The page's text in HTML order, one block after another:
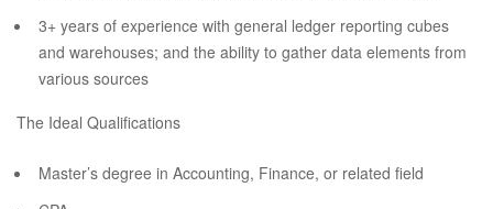
3+ years of experience with general ledger reporting cubes
and warehouses; and the ability to gather data elements from
various sources
The Ideal Qualifications
Master’s degree in Accounting, Finance, or related field